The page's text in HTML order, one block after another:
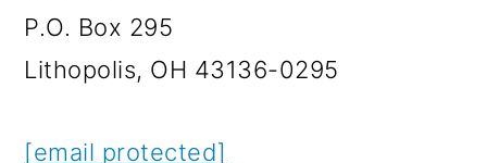
P.O. Box 295
Lithopolis, OH 43136-0295
[email protected]